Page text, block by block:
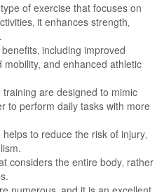
of exercise that focuses on
it enhances strength‚
including improved
and enhanced athletic
are designed to mimic
to perform daily tasks with more
to reduce the risk of injury‚
considers the entire body‚ rather